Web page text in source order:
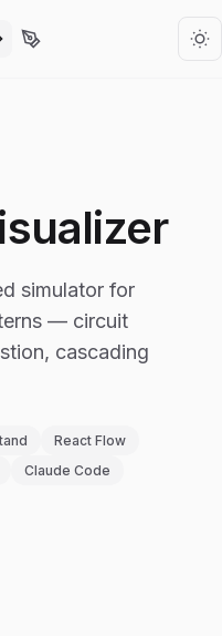
simulator for
— circuit
cascading
React Flow
Claude Code